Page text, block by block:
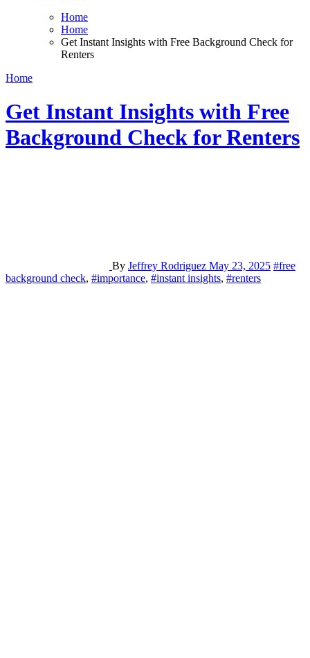
Home
Home
Get Instant Insights with Free Background Check for
Renters
Home
Get Instant Insights with Free
Background Check for Renters
By Jeffrey Rodriguez May 23, 2025 #free
background check, #importance, #instant insights, #renters